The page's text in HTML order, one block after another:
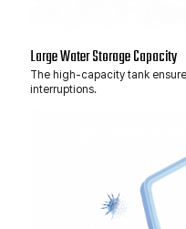
Large Water Storage Capacity
The high-capacity tank
interruptions.